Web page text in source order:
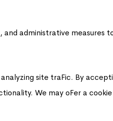
administrative
site traFic. By
We may oFer a